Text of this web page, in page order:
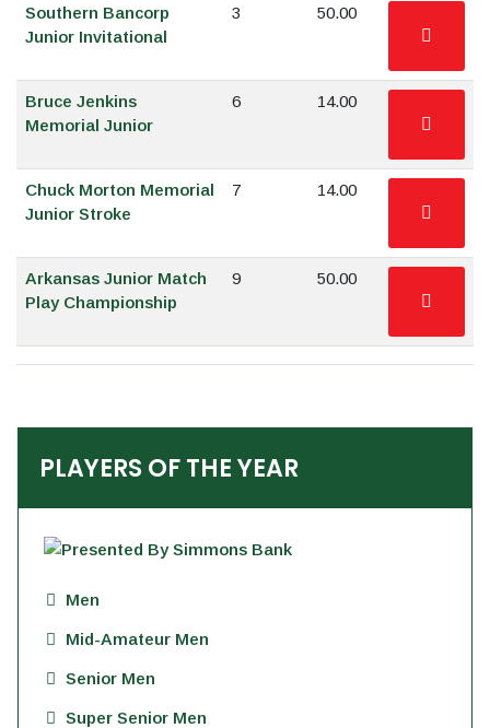
Southern Bancorp
Junior Invitational
3 50.00
Bruce Jenkins
Memorial Junior
6 14.00
Chuck Morton Memorial
Junior Stroke
7 14.00
Arkansas Junior Match
Play Championship
9 50.00
PLAYERS OF THE YEAR
Men
Mid-Amateur Men
Senior Men
Super Senior Men